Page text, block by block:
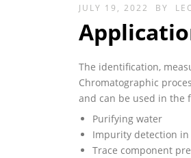
JULY 19, 2022 BY
The identification,
Chromatographic
and can be used in the
Purifying water
Impurity detection
Trace component